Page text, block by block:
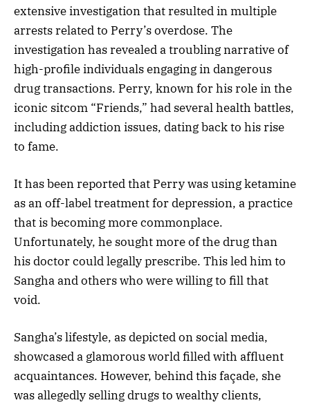
extensive investigation that resulted in multiple
arrests related to Perry’s overdose. The
investigation has revealed a troubling narrative of
high-profile individuals engaging in dangerous
drug transactions. Perry, known for his role in the
iconic sitcom “Friends,” had several health battles,
including addiction issues, dating back to his rise
to fame.
It has been reported that Perry was using ketamine
as an off-label treatment for depression, a practice
that is becoming more commonplace.
Unfortunately, he sought more of the drug than
his doctor could legally prescribe. This led him to
Sangha and others who were willing to fill that
void.
Sangha’s lifestyle, as depicted on social media,
showcased a glamorous world filled with affluent
acquaintances. However, behind this façade, she
was allegedly selling drugs to wealthy clients,